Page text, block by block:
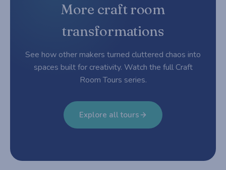
More craft room
transformations
See how other makers turned cluttered chaos into
spaces built for creativity. Watch the full Craft
Room Tours series.
Explore all tours